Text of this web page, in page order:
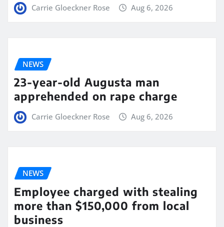
Carrie Gloeckner Rose Aug 6, 2026
NEWS
23-year-old Augusta man
apprehended on rape charge
Carrie Gloeckner Rose Aug 6, 2026
NEWS
Employee charged with stealing
more than $150,000 from local
business